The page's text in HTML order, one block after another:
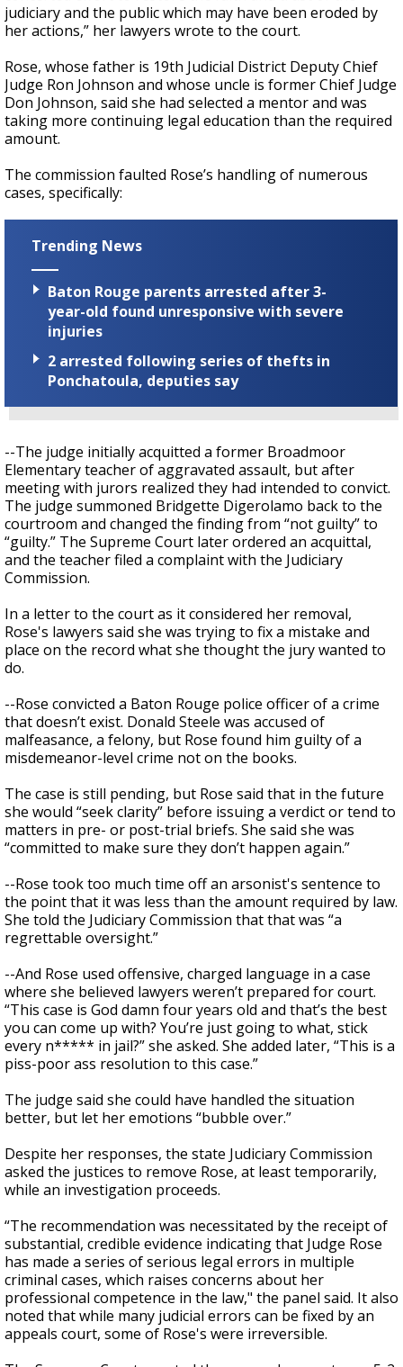
judiciary and the public which may have been eroded by
her actions,” her lawyers wrote to the court.
Rose, whose father is 19th Judicial District Deputy Chief
Judge Ron Johnson and whose uncle is former Chief Judge
Don Johnson, said she had selected a mentor and was
taking more continuing legal education than the required
amount.
The commission faulted Rose’s handling of numerous
cases, specifically:
Trending News
Baton Rouge parents arrested after 3-
year-old found unresponsive with severe
injuries
2 arrested following series of thefts in
Ponchatoula, deputies say
--The judge initially acquitted a former Broadmoor
Elementary teacher of aggravated assault, but after
meeting with jurors realized they had intended to convict.
The judge summoned Bridgette Digerolamo back to the
courtroom and changed the finding from “not guilty” to
“guilty.” The Supreme Court later ordered an acquittal,
and the teacher filed a complaint with the Judiciary
Commission.
In a letter to the court as it considered her removal,
Rose's lawyers said she was trying to fix a mistake and
place on the record what she thought the jury wanted to
do.
--Rose convicted a Baton Rouge police officer of a crime
that doesn’t exist. Donald Steele was accused of
malfeasance, a felony, but Rose found him guilty of a
misdemeanor-level crime not on the books.
The case is still pending, but Rose said that in the future
she would “seek clarity” before issuing a verdict or tend to
matters in pre- or post-trial briefs. She said she was
“committed to make sure they don’t happen again.”
--Rose took too much time off an arsonist's sentence to
the point that it was less than the amount required by law.
She told the Judiciary Commission that that was “a
regrettable oversight.”
--And Rose used offensive, charged language in a case
where she believed lawyers weren’t prepared for court.
“This case is God damn four years old and that’s the best
you can come up with? You’re just going to what, stick
every n***** in jail?” she asked. She added later, “This is a
piss-poor ass resolution to this case.”
The judge said she could have handled the situation
better, but let her emotions “bubble over.”
Despite her responses, the state Judiciary Commission
asked the justices to remove Rose, at least temporarily,
while an investigation proceeds.
“The recommendation was necessitated by the receipt of
substantial, credible evidence indicating that Judge Rose
has made a series of serious legal errors in multiple
criminal cases, which raises concerns about her
professional competence in the law," the panel said. It also
noted that while many judicial errors can be fixed by an
appeals court, some of Rose's were irreversible.